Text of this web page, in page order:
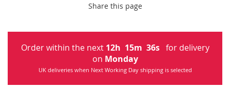
Share this page
Order within the next 12h 15m 35s for delivery
on Monday
UK deliveries when Next Working Day shipping is selected